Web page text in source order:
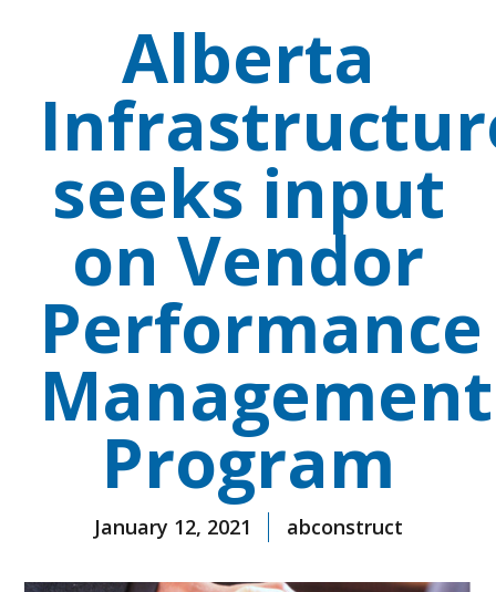
Alberta
seeks input
on Vendor
Performance
Management
Program
January 12, 2021 abconstruct